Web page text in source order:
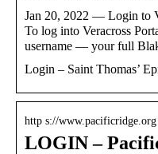
Jan 20, 2022 — Login to
To log into Veracross
username — your full
Login – Saint Thomas’
http s://www.pacificridge.org
LOGIN –